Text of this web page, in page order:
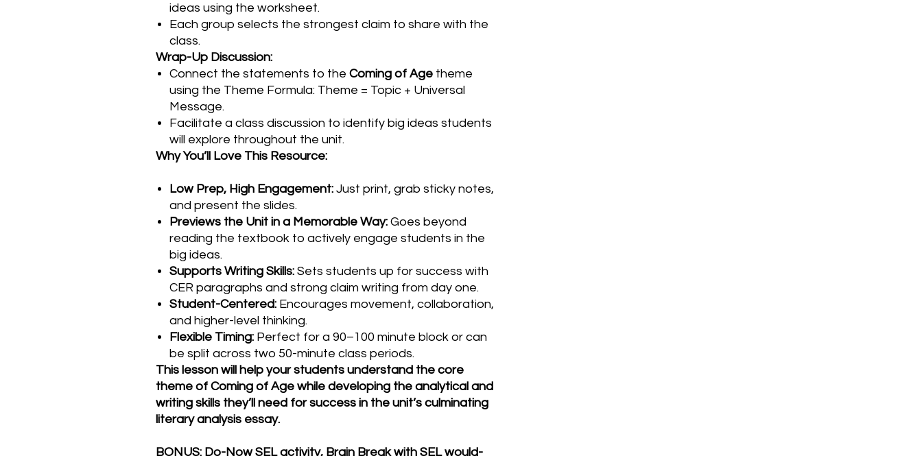
ideas using the worksheet.
Each group selects the strongest claim to share with the
class.
Wrap-Up Discussion:
Connect the statements to the Coming of Age theme
using the Theme Formula: Theme = Topic + Universal
Message.
Facilitate a class discussion to identify big ideas students
will explore throughout the unit.
Why You’ll Love This Resource:
Low Prep, High Engagement: Just print, grab sticky notes,
and present the slides.
Previews the Unit in a Memorable Way: Goes beyond
reading the textbook to actively engage students in the
big ideas.
Supports Writing Skills: Sets students up for success with
CER paragraphs and strong claim writing from day one.
Student-Centered: Encourages movement, collaboration,
and higher-level thinking.
Flexible Timing: Perfect for a 90–100 minute block or can
be split across two 50-minute class periods.
This lesson will help your students understand the core
theme of Coming of Age while developing the analytical and
writing skills they’ll need for success in the unit’s culminating
literary analysis essay.
BONUS: Do-Now SEL activity, Brain Break with SEL would-